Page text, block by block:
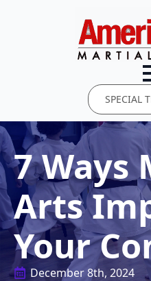
SPECIAL
7 Ways
Arts
Your
December 8th, 2024